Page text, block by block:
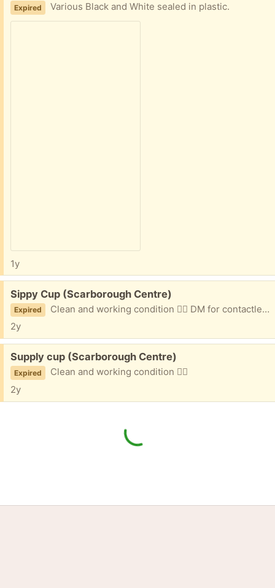
Expired Various Black and White sealed in plastic.
1y
Free:
Sippy Cup (Scarborough Centre)
Expired
Clean and working condition 👌🏼 DM for contactless porch pickup at 401 / Neilson Rd
2y
Free:
Supply cup (Scarborough Centre)
Expired
Clean and working condition 👌🏼
2y